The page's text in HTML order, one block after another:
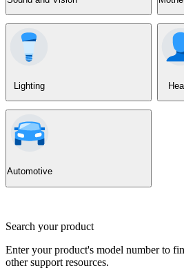
Lighting
Automotive
Search your product
Enter your product's model number to
other support resources.